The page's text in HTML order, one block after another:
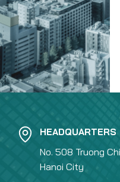
HEADQUARTERS
No. 508 Truong
Hanoi City